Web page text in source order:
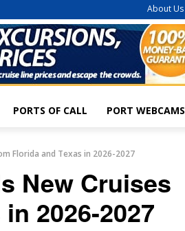
About Us
PORTS OF CALL PORT WEBCAMS
Florida and Texas in 2026-2027
New Cruises
2026-2027